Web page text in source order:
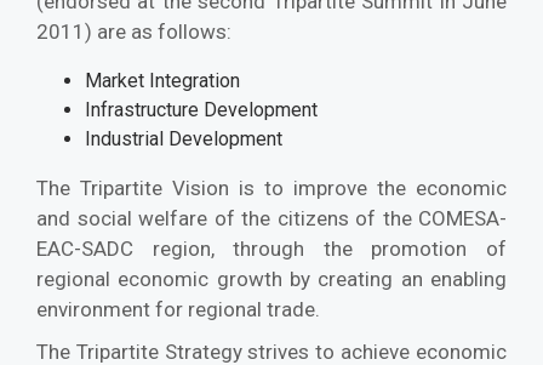
2011) are as follows:
Market Integration
Infrastructure Development
Industrial Development
The Tripartite Vision is to improve the economic
and social welfare of the citizens of the COMESA-
EAC-SADC region, through the promotion of
regional economic growth by creating an enabling
environment for regional trade.
The Tripartite Strategy strives to achieve economic